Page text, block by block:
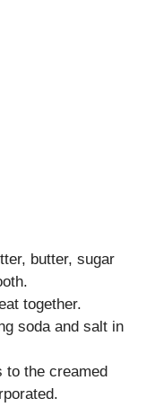
butter, sugar
together.
soda and salt in
to the creamed